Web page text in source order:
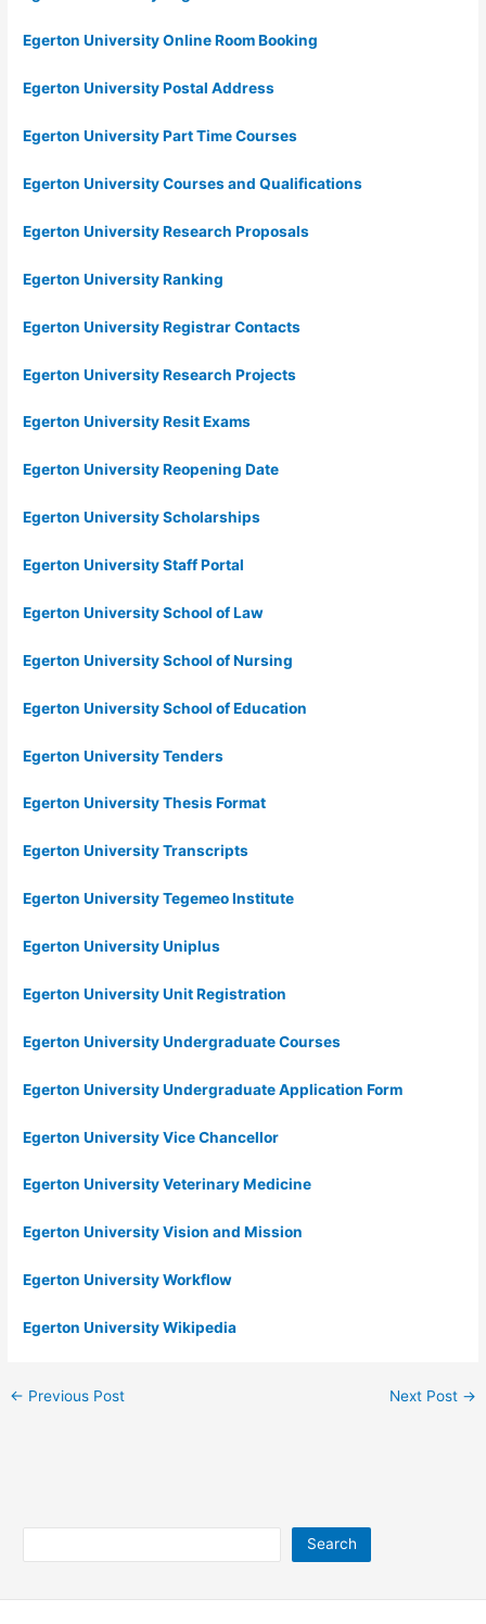
Egerton University Online Room Booking
Egerton University Postal Address
Egerton University Part Time Courses
Egerton University Courses and Qualifications
Egerton University Research Proposals
Egerton University Ranking
Egerton University Registrar Contacts
Egerton University Research Projects
Egerton University Resit Exams
Egerton University Reopening Date
Egerton University Scholarships
Egerton University Staff Portal
Egerton University School of Law
Egerton University School of Nursing
Egerton University School of Education
Egerton University Tenders
Egerton University Thesis Format
Egerton University Transcripts
Egerton University Tegemeo Institute
Egerton University Uniplus
Egerton University Unit Registration
Egerton University Undergraduate Courses
Egerton University Undergraduate Application Form
Egerton University Vice Chancellor
Egerton University Veterinary Medicine
Egerton University Vision and Mission
Egerton University Workflow
Egerton University Wikipedia
← Previous Post Next Post →
Search